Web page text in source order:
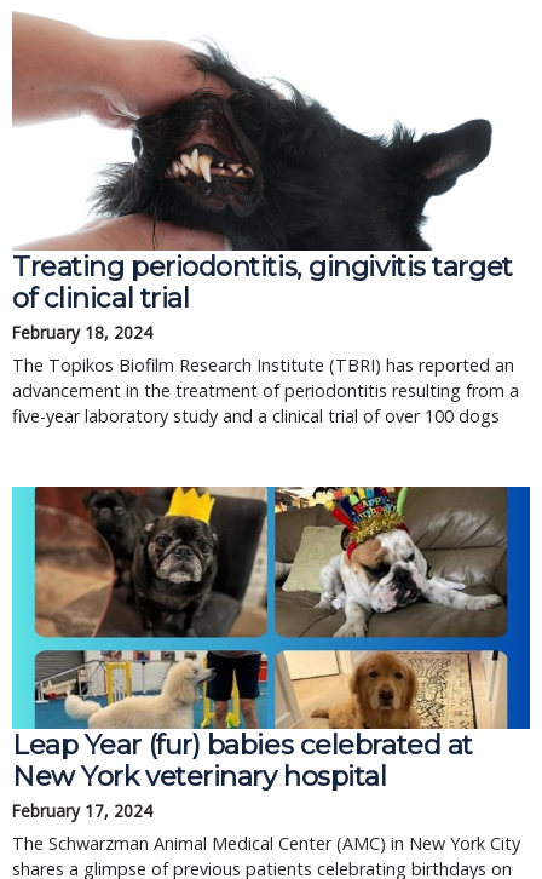
Treating periodontitis, gingivitis target
of clinical trial
February 18, 2024
The Topikos Biofilm Research Institute (TBRI) has reported an
advancement in the treatment of periodontitis resulting from a
five-year laboratory study and a clinical trial of over 100 dogs
Leap Year (fur) babies celebrated at
New York veterinary hospital
February 17, 2024
The Schwarzman Animal Medical Center (AMC) in New York City
shares a glimpse of previous patients celebrating birthdays on